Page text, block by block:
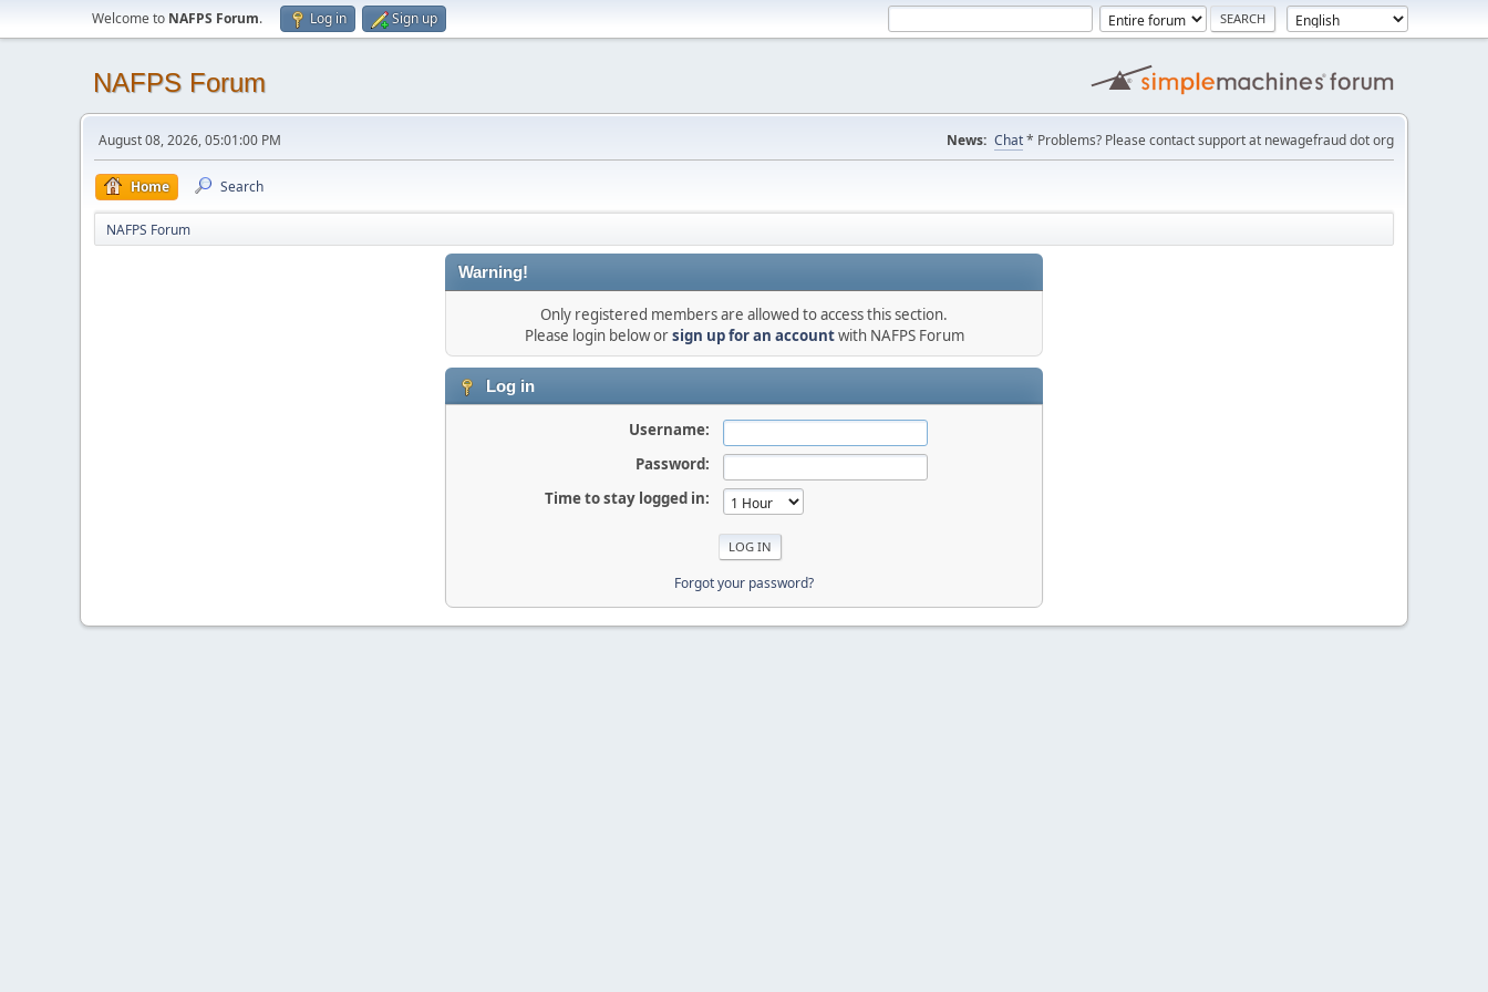
Welcome to NAFPS Forum. Log in Sign up
NAFPS Forum
August 08, 2026, 05:01:00 PM News: Chat* Problems? Please contact support at newagefraud dot org
Home Search
NAFPS Forum
Warning!
Only registered members are allowed to access this section.
Please login below orsign up for an accountwith NAFPS Forum
Log in
Username:
Password:
Time to stay logged in:
Forgot your password?